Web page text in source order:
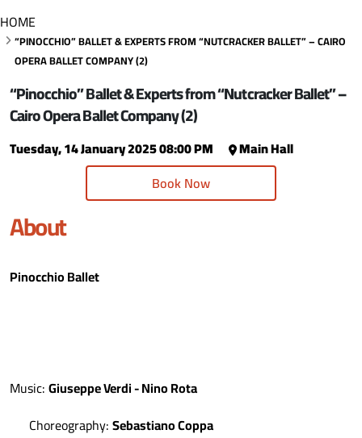
HOME
“PINOCCHIO” BALLET & EXPERTS FROM “NUTCRACKER BALLET” – CAIRO
OPERA BALLET COMPANY (2)
“Pinocchio” Ballet & Experts from “Nutcracker Ballet” –
Cairo Opera Ballet Company (2)
Tuesday, 14 January 2025 08:00 PM
Main Hall
Book Now
About
Pinocchio Ballet
Music:Giuseppe Verdi - Nino Rota
Choreography:Sebastiano Coppa